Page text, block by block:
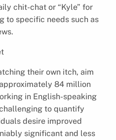
chit-chat or “Kyle” for
to specific needs such as
their own itch, aim
84 million
in English-speaking
to quantify
desire improved
significant and less